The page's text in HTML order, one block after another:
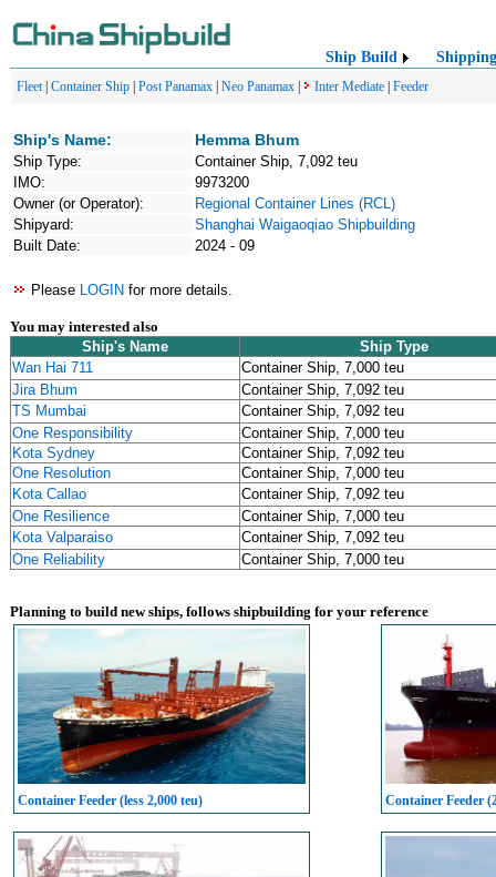
Ship Build Shipping
Fleet| Container Ship Post Panamax Neo Panamax Inter Mediate Feeder
Ship's Name: Hemma Bhum
Ship Type:
Container Ship, 7,092 teu
IMO:
9973200
Owner (or Operator):
Regional Container Lines (RCL)
Shipyard:
Shanghai Waigaoqiao Shipbuilding
Built Date:
2024 - 09
Please LOGIN for more details.
You may interested also
Ship's Name
Ship Type
Wan Hai 711
Container Ship, 7,000 teu
Jira Bhum
Container Ship, 7,092 teu
TS Mumbai
Container Ship, 7,092 teu
One Responsibility
Container Ship, 7,000 teu
Kota Sydney
Container Ship, 7,092 teu
One Resolution
Container Ship, 7,000 teu
Kota Callao
Container Ship, 7,092 teu
One Resilience
Container Ship, 7,000 teu
Kota Valparaiso
Container Ship, 7,092 teu
One Reliability
Container Ship, 7,000 teu
Planning to build new ships, follows shipbuilding for your reference
Container Feeder (less 2,000 teu) Container Feeder